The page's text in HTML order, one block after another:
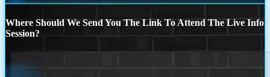
Where Should We Send You The Link To Attend The Live Info
Session?